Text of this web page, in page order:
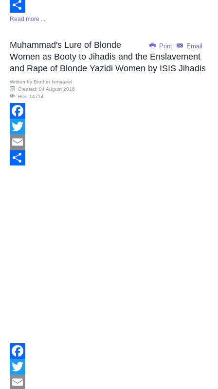
Email
Share
Read more ...
Print Email
Muhammad's Lure of Blonde
Women as Booty to Jihadis and the Enslavement
and Rape of Blonde Yazidi Women by ISIS Jihadis
Written by Brother Ismaaeel
Created: 04 August 2016
Hits: 14714
Facebook
Twitter
Email
Facebook
Twitter